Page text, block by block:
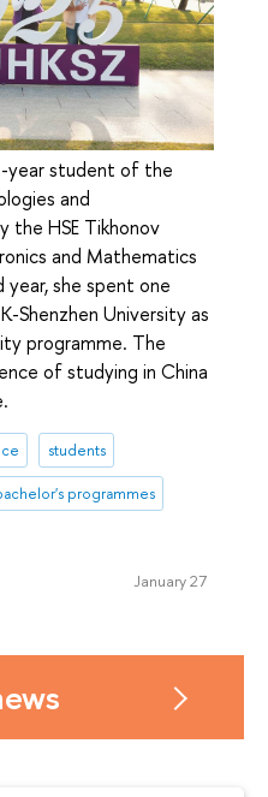
year student of the
and
the HSE Tikhonov
and Mathematics
year, she spent one
Shenzhen University as
programme. The
of studying in China
students
programmes
January 27